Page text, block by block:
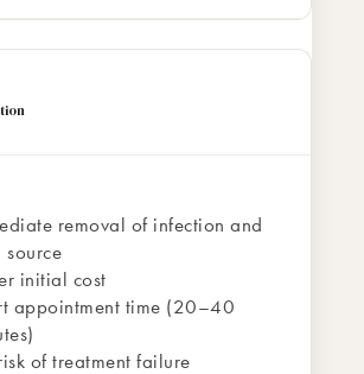
removal of infection and
source
initial cost
appointment time (20–40
of treatment failure